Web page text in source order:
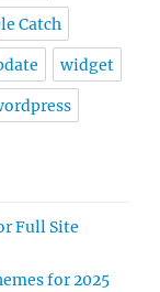
Catch
widget
Full Site
for 2025